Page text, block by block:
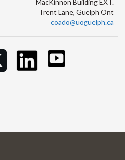
MacKinnon Building EXT.
Trent Lane, Guelph Ont
coado@uoguelph.ca